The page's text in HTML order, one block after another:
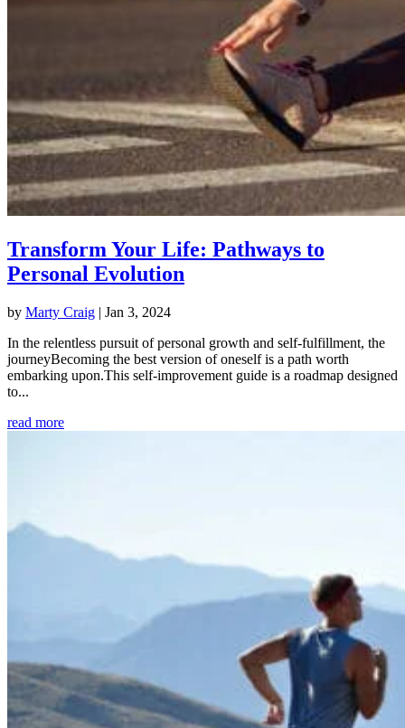
Transform Your Life: Pathways to
Personal Evolution
by Marty Craig | Jan 3, 2024
In the relentless pursuit of personal growth and self-fulfillment, the
journeyBecoming the best version of oneself is a path worth
embarking upon.This self-improvement guide is a roadmap designed
to...
read more